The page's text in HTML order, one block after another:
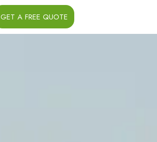
GET A FREE QUOTE